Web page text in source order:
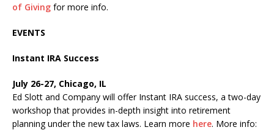
of Giving for more info.
EVENTS
Instant IRA Success
July 26-27, Chicago, IL
Ed Slott and Company will offer Instant IRA success, a two-day
workshop that provides in-depth insight into retirement
planning under the new tax laws. Learn more here. More info: